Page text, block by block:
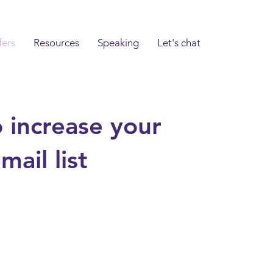
Resources Speaking Let's chat
your
list